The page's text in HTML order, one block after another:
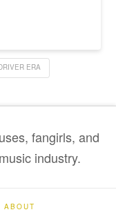
ERA
fangirls, and
industry.
ABOUT